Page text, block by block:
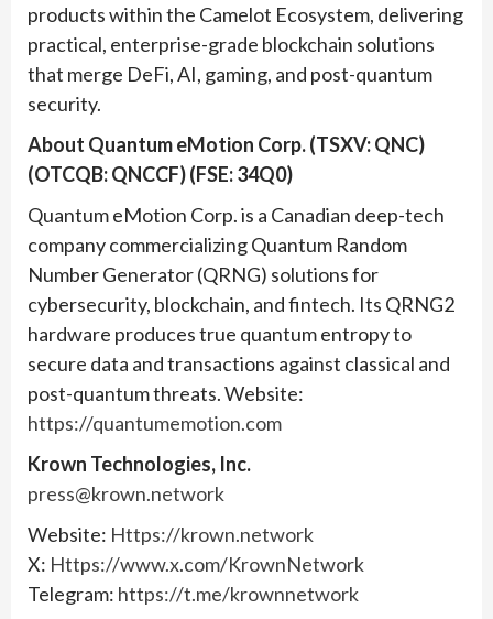
products within the Camelot Ecosystem, delivering
practical, enterprise-grade blockchain solutions
that merge DeFi, AI, gaming, and post-quantum
security.
About Quantum eMotion Corp. (TSXV: QNC)
(OTCQB: QNCCF) (FSE: 34Q0)
Quantum eMotion Corp. is a Canadian deep-tech
company commercializing Quantum Random
Number Generator (QRNG) solutions for
cybersecurity, blockchain, and fintech. Its QRNG2
hardware produces true quantum entropy to
secure data and transactions against classical and
post-quantum threats. Website:
https://quantumemotion.com
Krown Technologies, Inc.
press@krown.network
Website: Https://krown.network
X: Https://www.x.com/KrownNetwork
Telegram: https://t.me/krownnetwork